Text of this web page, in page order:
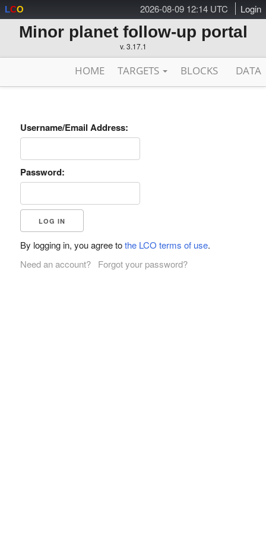
2026-08-09 12:14 UTC Login
LCO
Minor planet follow-up portal
v. 3.17.1
HOME TARGETS BLOCKS DATA
Username/Email Address:
Password:
By logging in, you agree tothe LCO terms of use.
Need an account?
Forgot your password?